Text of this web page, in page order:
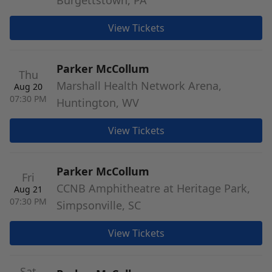
View Tickets
Thu
Aug 20
07:30 PM
Parker McCollum
Marshall Health Network Arena,
Huntington, WV
View Tickets
Fri
Aug 21
07:30 PM
Parker McCollum
CCNB Amphitheatre at Heritage Park,
Simpsonville, SC
View Tickets